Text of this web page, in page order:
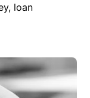
loan